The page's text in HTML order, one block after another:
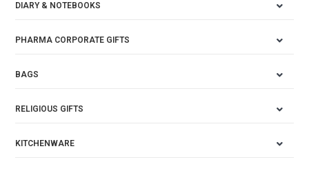
DIARY & NOTEBOOKS
PHARMA CORPORATE GIFTS
BAGS
RELIGIOUS GIFTS
KITCHENWARE